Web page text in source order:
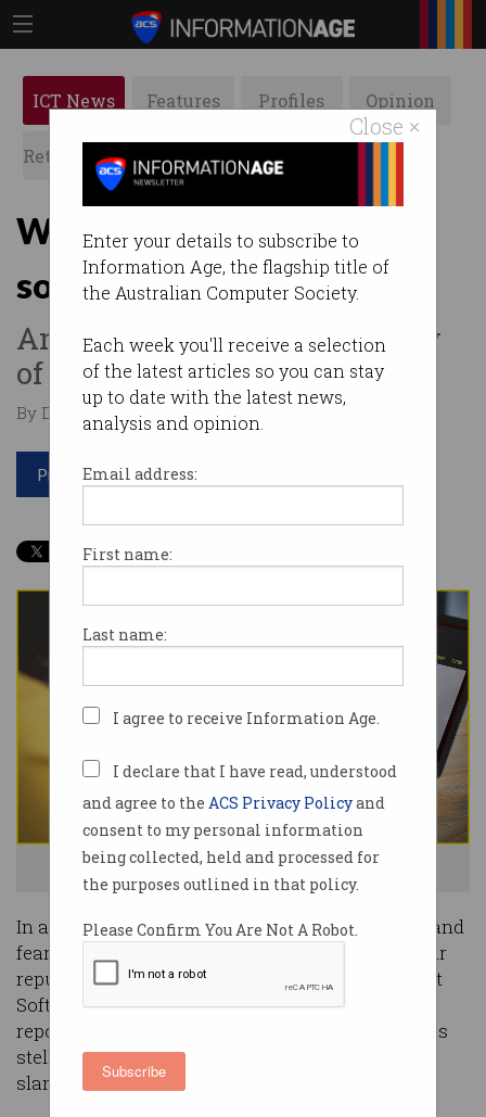
Close ×
Enter your details to subscribe to
Information Age, the flagship title of
the Australian Computer Society.
Each week you'll receive a selection
of the latest articles so you can stay
up to date with the latest news,
analysis and opinion.
Email address:
First name:
Last name:
I agree to receive Information Age.
I declare that I have read, understood
and agree to the ACS Privacy Policyand
consent to my personal information
being collected, held and processed for
the purposes outlined in that policy.
Please Confirm You Are Not A Robot.
Subscribe
ICT News Features Profiles Opinion
Retrospects ACS News Galleries
What's the best anti-virus
software?
And why you should be wary
of comparison tests.
By David Braue on Feb 17 2022 12:03 PM
Print article
We all just want to know what works best. Photo: Shutterstock
In a fiercely competitive market driven by hype and
fear, security software vendors live or die by their
reputation – so when Czech antivirus firm Avast
Software recently feted an independent testing
report that put its tools well ahead of its rivals, its
stellar detection rate seemed like a marketing
slam-dunk.